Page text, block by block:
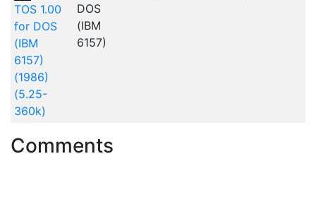
TOS 1.00
for DOS
(IBM
6157)
(1986)
(5.25-
360k)
DOS
(IBM
6157)
Comments